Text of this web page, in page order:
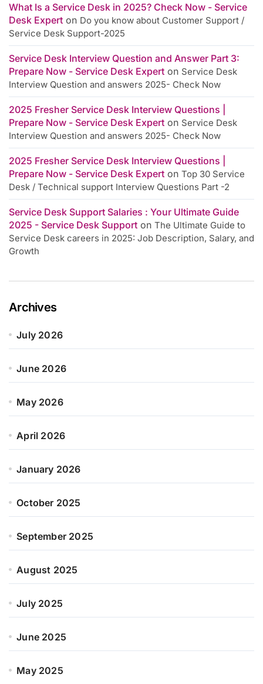
What Is a Service Desk in 2025? Check Now - Service
Desk Expert on Do you know about Customer Support /
Service Desk Support-2025
Service Desk Interview Question and Answer Part 3:
Prepare Now - Service Desk Expert on Service Desk
Interview Question and answers 2025- Check Now
2025 Fresher Service Desk Interview Questions |
Prepare Now - Service Desk Expert on Service Desk
Interview Question and answers 2025- Check Now
2025 Fresher Service Desk Interview Questions |
Prepare Now - Service Desk Expert on Top 30 Service
Desk / Technical support Interview Questions Part -2
Service Desk Support Salaries : Your Ultimate Guide
2025 - Service Desk Support on The Ultimate Guide to
Service Desk careers in 2025: Job Description, Salary, and
Growth
Archives
July 2026
June 2026
May 2026
April 2026
January 2026
October 2025
September 2025
August 2025
July 2025
June 2025
May 2025